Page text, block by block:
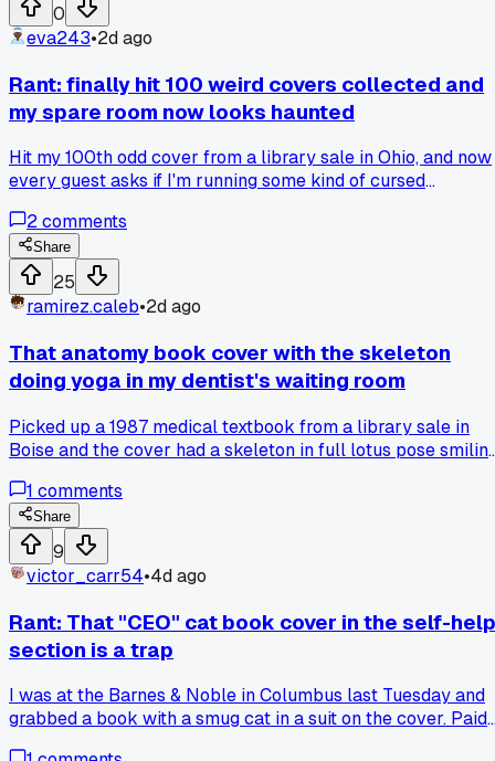
0
eva243•2d ago
Rant: finally hit 100 weird covers collected and
my spare room now looks haunted
Hit my 100th odd cover from a library sale in Ohio, and now
every guest asks if I'm running some kind of cursed
creepy territory?
2comments
Share
25
ramirez.caleb•2d ago
That anatomy book cover with the skeleton
doing yoga in my dentist's waiting room
Picked up a 1987 medical textbook from a library sale in
Boise and the cover had a skeleton in full lotus pose
people or if that's a real chiropractic thing, has anyone else
found medical book covers that look like inside jokes?
1 comments
Share
9
victor_carr54•4d ago
Rant: That "CEO" cat book cover in the self-help
section is a trap
I was at the Barnes & Noble in Columbus last Tuesday and
grabbed a book with a smug cat in a suit on the cover. Paid